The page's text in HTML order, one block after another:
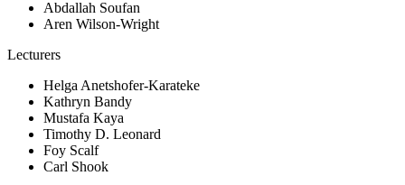
Abdallah Soufan
Aren Wilson-Wright
Lecturers
Helga Anetshofer-Karateke
Kathryn Bandy
Mustafa Kaya
Timothy D. Leonard
Foy Scalf
Carl Shook